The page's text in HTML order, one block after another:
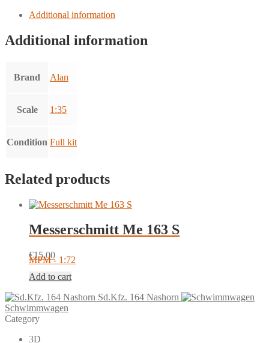
Additional information
Additional information
Brand Alan
Scale 1:35
Condition Full kit
Related products
Messerschmitt Me 163 S
€15.00
MPM - 1:72
Add to cart
Sd.Kfz. 164 Nashorn
Schwimmwagen
Category
3D